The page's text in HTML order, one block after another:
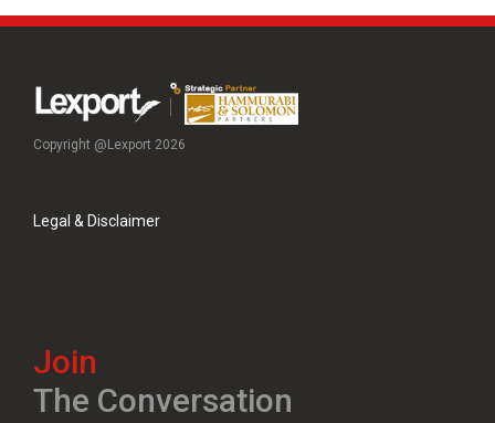
Copyright @Lexport 2026
Legal & Disclaimer
Join
The Conversation